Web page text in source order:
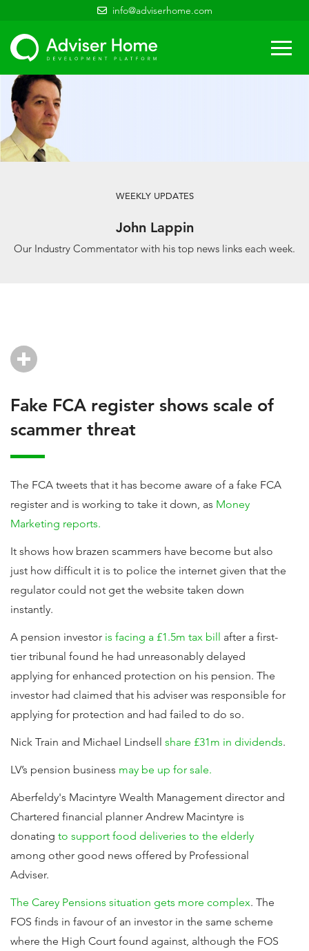
info@adviserhome.com
WEEKLY UPDATES
John Lappin
Our Industry Commentator with his top news links each week.
Fake FCA register shows scale of
scammer threat
The FCA tweets that it has become aware of a fake FCA
register and is working to take it down, as Money
Marketing reports.
It shows how brazen scammers have become but also
just how difficult it is to police the internet given that the
regulator could not get the website taken down
instantly.
A pension investor is facing a £1.5m tax bill after a first-
tier tribunal found he had unreasonably delayed
applying for enhanced protection on his pension. The
investor had claimed that his adviser was responsible for
applying for protection and had failed to do so.
Nick Train and Michael Lindsell share £31m in dividends.
LV’s pension business may be up for sale.
Aberfeldy's Macintyre Wealth Management director and
Chartered financial planner Andrew Macintyre is
donating to support food deliveries to the elderly
among other good news offered by Professional
Adviser.
The Carey Pensions situation gets more complex. The
FOS finds in favour of an investor in the same scheme
where the High Court found against, although the FOS